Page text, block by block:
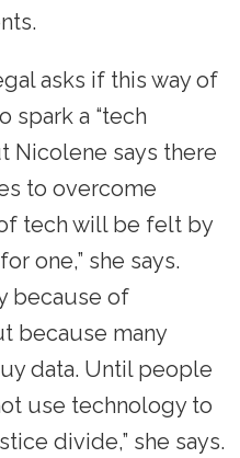
asks if this way of
spark a “tech
Nicolene says there
to overcome
tech will be felt by
one,” she says.
because of
because many
data. Until people
use technology to
divide,” she says.